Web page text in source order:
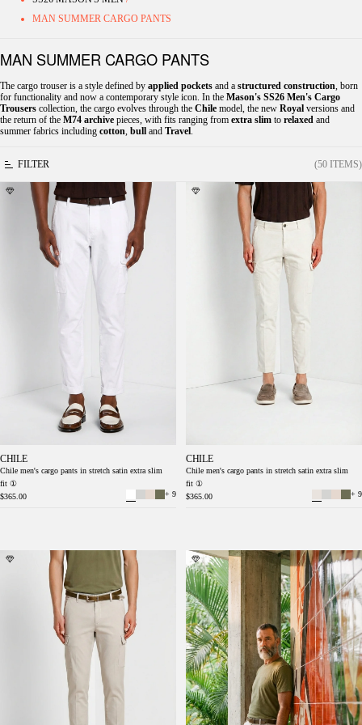
MAN SUMMER CARGO PANTS
MAN SUMMER CARGO PANTS
The cargo trouser is a style defined by applied pockets and a structured construction, born
for functionality and now a contemporary style icon. In the Mason's SS26 Men's Cargo
Trousers collection, the cargo evolves through the Chile model, the new Royal versions and
the return of the M74 archive pieces, with fits ranging from extra slim to relaxed and
summer fabrics including cotton, bull and Travel.
FILTER (50 ITEMS)
Chile men's cargo pants in stretch satin extra
slim fit ①
CHILE
Chile men's cargo pants in stretch satin extra slim
fit ①
$365.00
+ 9
Chile men's cargo pants in stretch satin extra
CHILE
Chile men's cargo pants in stretch satin extra slim
fit ①
$365.00
+ 9
Chile men's cargo pants stretch satin extra
Chile men's cargo pants stretch satin extra
slim fit ①